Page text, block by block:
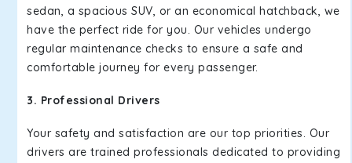
sedan, a spacious SUV, or an economical hatchback, we
have the perfect ride for you. Our vehicles undergo
regular maintenance checks to ensure a safe and
comfortable journey for every passenger.
3. Professional Drivers
Your safety and satisfaction are our top priorities. Our
drivers are trained professionals dedicated to providing